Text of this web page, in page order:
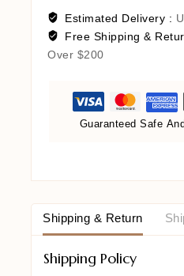
Estimated Delivery :
Free Shipping &
Over $200
Guaranteed Safe
Shipping & Return
Shipping Policy